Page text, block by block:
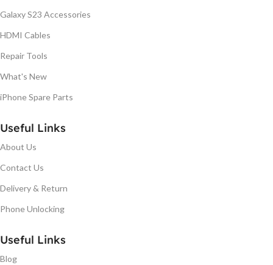
Galaxy S23 Accessories
HDMI Cables
Repair Tools
What's New
iPhone Spare Parts
Useful Links
About Us
Contact Us
Delivery & Return
Phone Unlocking
Useful Links
Blog